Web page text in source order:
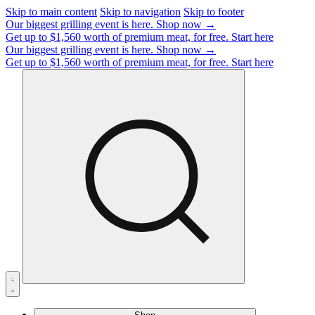
Skip to main content Skip to navigation Skip to footer
Our biggest grilling event is here. Shop now →
Get up to $1,560 worth of premium meat, for free. Start here
Our biggest grilling event is here. Shop now →
Get up to $1,560 worth of premium meat, for free. Start here